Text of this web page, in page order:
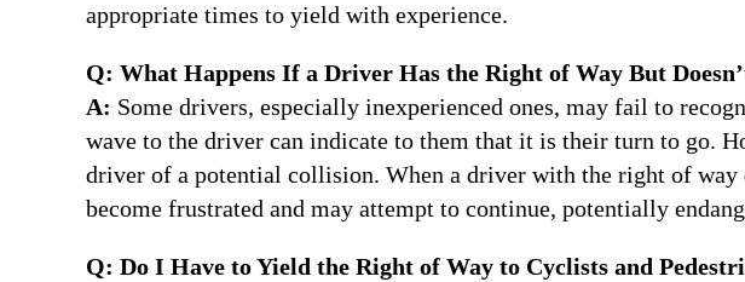
appropriate times to yield with experience.
Q: What Happens If a Driver Has the Right of Way But
A: Some drivers, especially inexperienced ones, may fail to
wave to the driver can indicate to them that it is their turn to go.
driver of a potential collision. When a driver with the right of way
become frustrated and may attempt to continue, potentially
Q: Do I Have to Yield the Right of Way to Cyclists and